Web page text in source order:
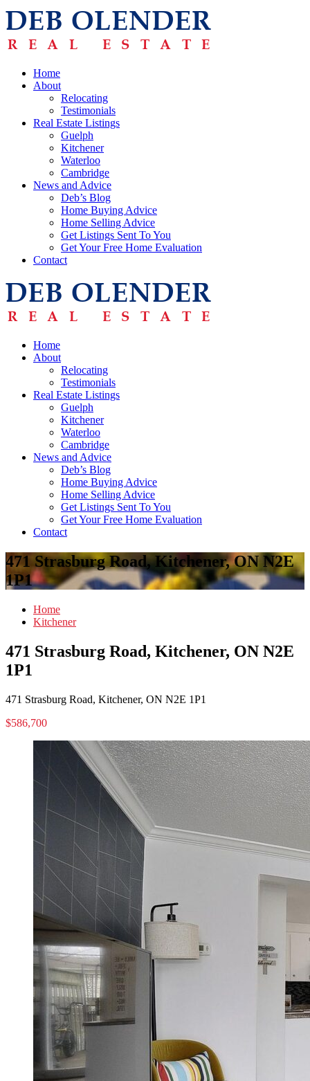
Home
About
Relocating
Testimonials
Real Estate Listings
Guelph
Kitchener
Waterloo
Cambridge
News and Advice
Deb’s Blog
Home Buying Advice
Home Selling Advice
Get Listings Sent To You
Get Your Free Home Evaluation
Contact
Home
About
Relocating
Testimonials
Real Estate Listings
Guelph
Kitchener
Waterloo
Cambridge
News and Advice
Deb’s Blog
Home Buying Advice
Home Selling Advice
Get Listings Sent To You
Get Your Free Home Evaluation
Contact
471 Strasburg Road, Kitchener, ON N2E
1P1
Home
Kitchener
471 Strasburg Road, Kitchener, ON N2E
1P1
471 Strasburg Road, Kitchener, ON N2E 1P1
$586,700